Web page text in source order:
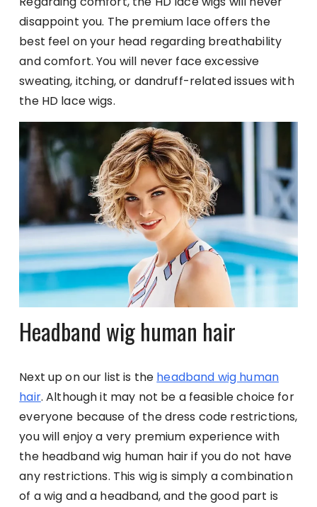
disappoint you. The premium lace offers the
best feel on your head regarding breathability
and comfort. You will never face excessive
sweating, itching, or dandruff-related issues with
the HD lace wigs.
Headband wig human hair
Next up on our list is the headband wig human
hair. Although it may not be a feasible choice for
everyone because of the dress code restrictions,
you will enjoy a very premium experience with
the headband wig human hair if you do not have
any restrictions. This wig is simply a combination
of a wig and a headband, and the good part is